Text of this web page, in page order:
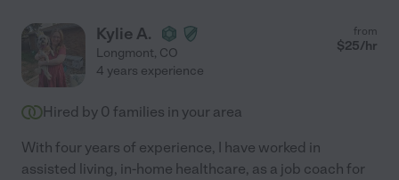
Kylie A.
Longmont, CO
from
$25/hr
4 years experience
Hired by 0 families in your area
With four years of experience, I have worked in
assisted living, in-home healthcare, as a job coach for